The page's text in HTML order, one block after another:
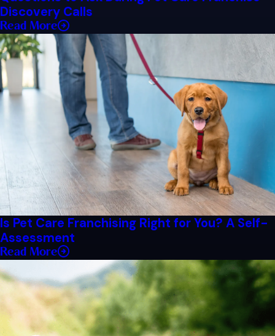
Discovery Calls
Read More
Is Pet Care Franchising Right for You? A Self-
Assessment
Read More